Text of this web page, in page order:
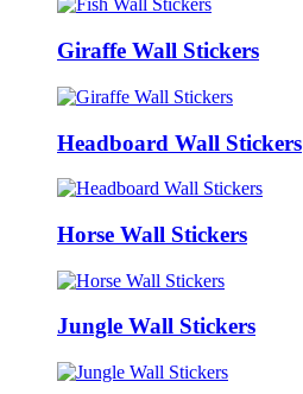
Giraffe Wall Stickers
Headboard Wall Stickers
Horse Wall Stickers
Jungle Wall Stickers